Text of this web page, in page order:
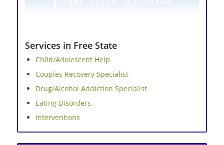
Services in Free State
Child/Adolescent Help
Couples Recovery Specialist
Drug/Alcohol Addiction Specialist
Eating Disorders
Interventions